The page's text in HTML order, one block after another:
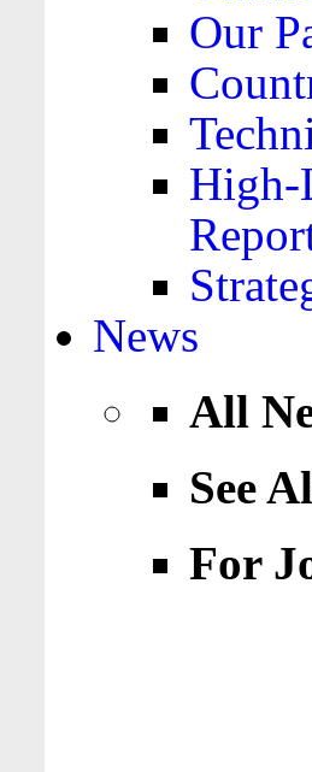
Our
High-
News
All
See
For